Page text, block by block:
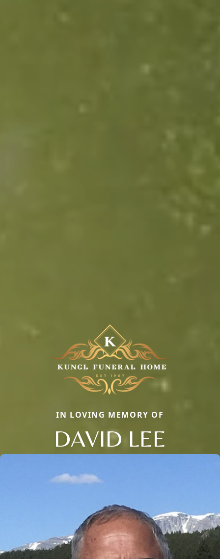
IN LOVING MEMORY OF
DAVID LEE